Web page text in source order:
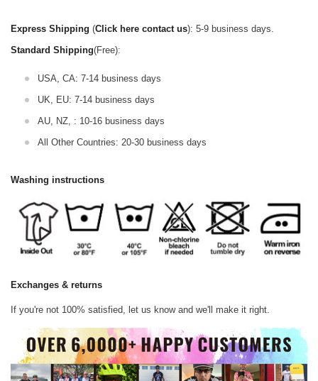
Express Shipping (Click here contact us): 5-9 business days.
Standard Shipping(Free):
USA, CA: 7-14 business days
UK, EU: 7-14 business days
AU, NZ, : 10-16 business days
All Other Countries: 20-30 business days
Washing instructions
Exchanges & returns
If you're not 100% satisfied, let us know and we'll make it right.